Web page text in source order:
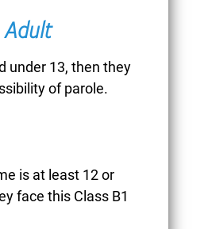
FRAUD
Adult
under 13, then they
of parole.
is at least 12 or
face this Class B1